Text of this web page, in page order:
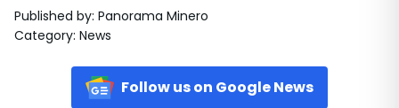
Published by: Panorama Minero
Category: News
Follow us on Google News